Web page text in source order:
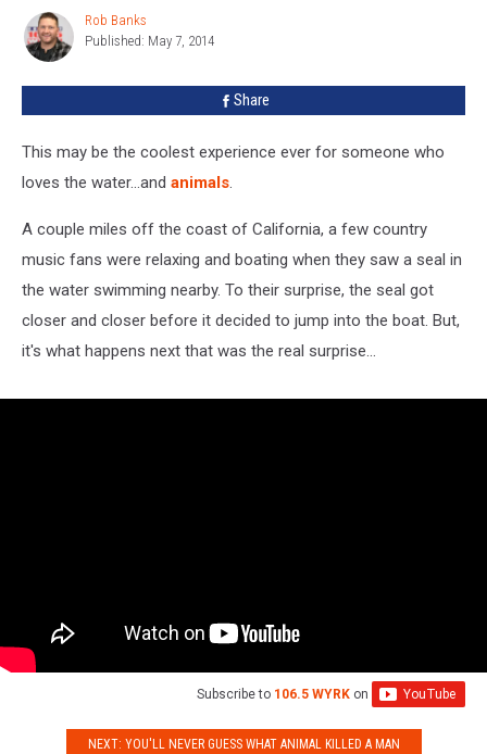
Would
Ever
Saw
Seal
Rob
Banks
Rob Banks
Published: May 7, 2014
Share
This may be the coolest experience ever for someone who
loves the water...and animals.
A couple miles off the coast of California, a few country
music fans were relaxing and boating when they saw a seal in
the water swimming nearby. To their surprise, the seal got
closer and closer before it decided to jump into the boat. But,
it's what happens next that was the real surprise...
Subscribe to 106.5 WYRK on
NEXT: YOU'LL NEVER GUESS WHAT ANIMAL KILLED A MAN